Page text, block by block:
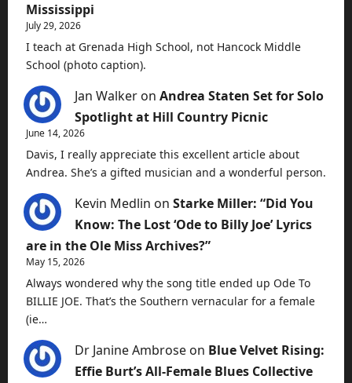
Mississippi
July 29, 2026
I teach at Grenada High School, not Hancock Middle
School (photo caption).
Jan Walker on Andrea Staten Set for Solo
Spotlight at Hill Country Picnic
June 14, 2026
Davis, I really appreciate this excellent article about
Andrea. She’s a gifted musician and a wonderful person.
Kevin Medlin on Starke Miller: “Did You
Know: The Lost ‘Ode to Billy Joe’ Lyrics
are in the Ole Miss Archives?”
May 15, 2026
Always wondered why the song title ended up Ode To
BILLIE JOE. That’s the Southern vernacular for a female
(ie…
Dr Janine Ambrose on Blue Velvet Rising:
Effie Burt’s All-Female Blues Collective